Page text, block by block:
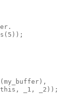
_1, _2));